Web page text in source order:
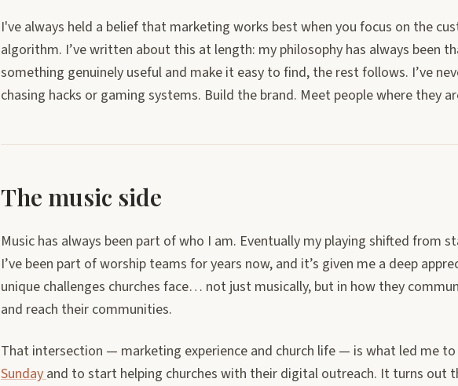
I've always held a belief that marketing works best when you focus on the
algorithm. I’ve written about this at length: my philosophy has always been
something genuinely useful and make it easy to find, the rest follows. I’ve
chasing hacks or gaming systems. Build the brand. Meet people where they
The music side
Music has always been part of who I am. Eventually my playing shifted from
I’ve been part of worship teams for years now, and it’s given me a deep
unique challenges churches face… not just musically, but in how they
and reach their communities.
That intersection — marketing experience and church life — is what led me to
Sundayand to start helping churches with their digital outreach. It turns out